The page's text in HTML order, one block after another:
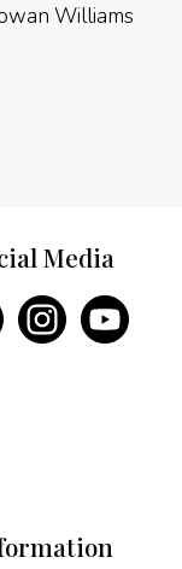
Williams
Media